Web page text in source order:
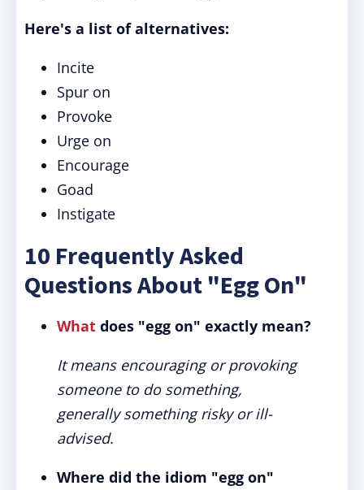
Here's a list of alternatives:
Incite
Spur on
Provoke
Urge on
Encourage
Goad
Instigate
10 Frequently Asked
Questions About "Egg On"
What does "egg on" exactly mean?
It means encouraging or provoking
someone to do something,
generally something risky or ill-
advised.
Where did the idiom "egg on"